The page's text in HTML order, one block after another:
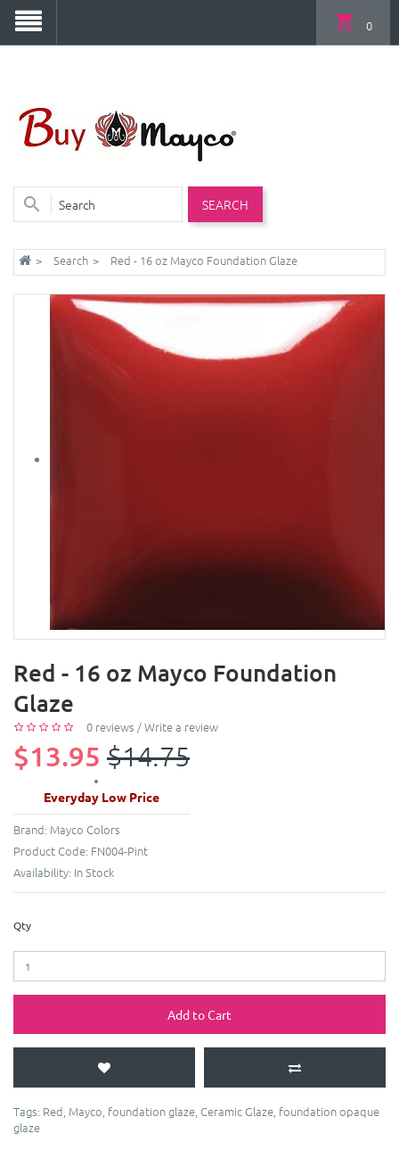
SEARCH
0
Search Red - 16 oz Mayco Foundation Glaze
Red - 16 oz Mayco Foundation
Glaze
0 reviews /Write a review
$13.95 $14.75
Everyday Low Price
Brand: Mayco Colors
Product Code: FN004-Pint
Availability: In Stock
Qty
Add to Cart
Tags: Red Mayco foundation glaze Ceramic Glaze foundation opaque
glaze